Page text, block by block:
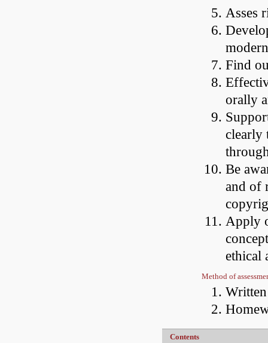
Asses
Find
orally
clearly
Be
and of
Apply
ethical
Method of
Contents